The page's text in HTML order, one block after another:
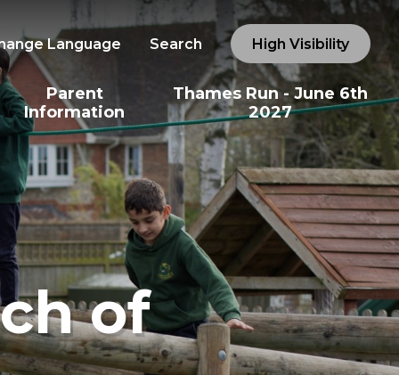
Language Search High Visibility
Parent
Information
Thames Run - June 6th
2027
of